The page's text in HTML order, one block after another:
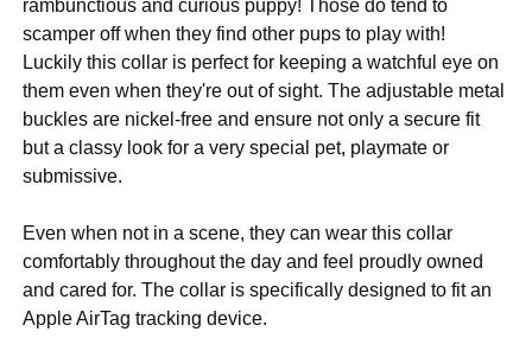
rambunctious and curious puppy! Those do tend to
scamper off when they find other pups to play with!
Luckily this collar is perfect for keeping a watchful eye on
them even when they're out of sight. The adjustable metal
buckles are nickel-free and ensure not only a secure fit
but a classy look for a very special pet, playmate or
submissive.
Even when not in a scene, they can wear this collar
comfortably throughout the day and feel proudly owned
and cared for. The collar is specifically designed to fit an
Apple AirTag tracking device.